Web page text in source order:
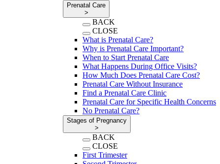
Prenatal Care
>
BACK
CLOSE
What is Prenatal Care?
Why is Prenatal Care Important?
When to Start Prenatal Care
What Happens During Office Visits?
How Much Does Prenatal Care Cost?
Prenatal Care Without Insurance
Find a Prenatal Care Clinic
Prenatal Care for Specific Health Concerns
No Prenatal Care?
Stages of Pregnancy
>
BACK
CLOSE
First Trimester